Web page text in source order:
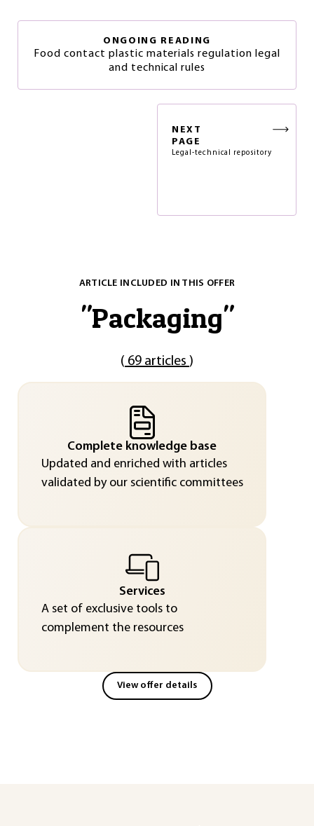
ONGOING READING
Food contact plastic materials regulation legal
and technical rules
NEXT
PAGE
Legal-technical repository
ARTICLE INCLUDED IN THIS OFFER
"Packaging"
( 69 articles )
Complete knowledge base
Updated and enriched with articles
validated by our scientific committees
Services
A set of exclusive tools to
complement the resources
View offer details